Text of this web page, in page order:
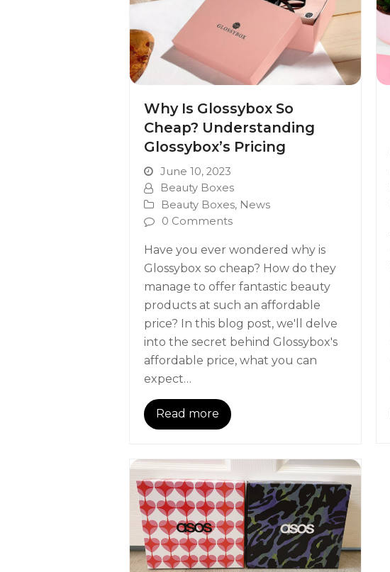
Why Is Glossybox So
Cheap? Understanding
Glossybox’s Pricing
June 10, 2023
Beauty Boxes
Beauty Boxes, News
0 Comments
Have you ever wondered why is
Glossybox so cheap? How do they
manage to offer fantastic beauty
products at such an affordable
price? In this blog post, we'll delve
into the secret behind Glossybox's
affordable price, what you can
expect…
Read more